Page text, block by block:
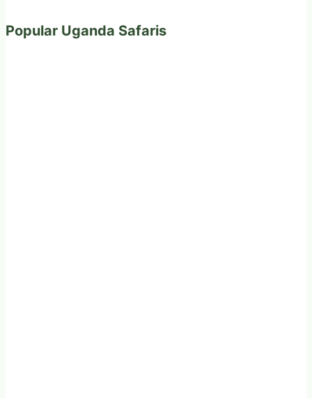
Popular Uganda Safaris